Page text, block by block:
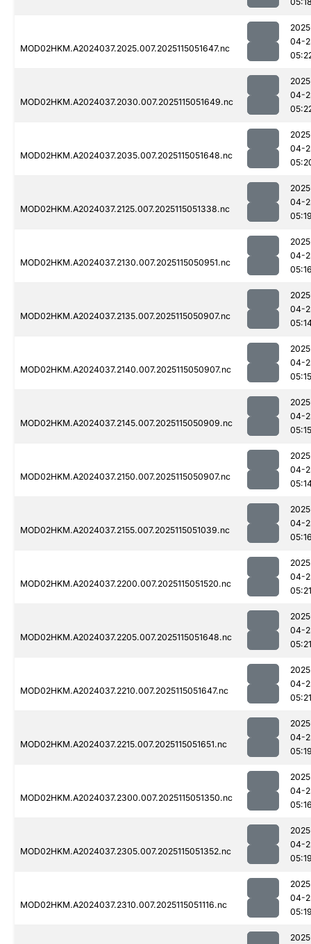
MOD02HKM.A2024037.2025.007.2025115051647.nc
04-
MOD02HKM.A2024037.2030.007.2025115051649.nc
04-
MOD02HKM.A2024037.2035.007.2025115051648.nc
04-
MOD02HKM.A2024037.2125.007.2025115051338.nc
04-
MOD02HKM.A2024037.2130.007.2025115050951.nc
04-
MOD02HKM.A2024037.2135.007.2025115050907.nc
04-
MOD02HKM.A2024037.2140.007.2025115050907.nc
04-
05:15
MOD02HKM.A2024037.2145.007.2025115050909.nc
04-
05:15
MOD02HKM.A2024037.2150.007.2025115050907.nc
04-
MOD02HKM.A2024037.2155.007.2025115051039.nc
04-
MOD02HKM.A2024037.2200.007.2025115051520.nc
04-
05:21
MOD02HKM.A2024037.2205.007.2025115051648.nc
04-
05:21
MOD02HKM.A2024037.2210.007.2025115051647.nc
04-
05:21
MOD02HKM.A2024037.2215.007.2025115051651.nc
04-
MOD02HKM.A2024037.2300.007.2025115051350.nc
04-
MOD02HKM.A2024037.2305.007.2025115051352.nc
04-
MOD02HKM.A2024037.2310.007.2025115051116.nc
04-